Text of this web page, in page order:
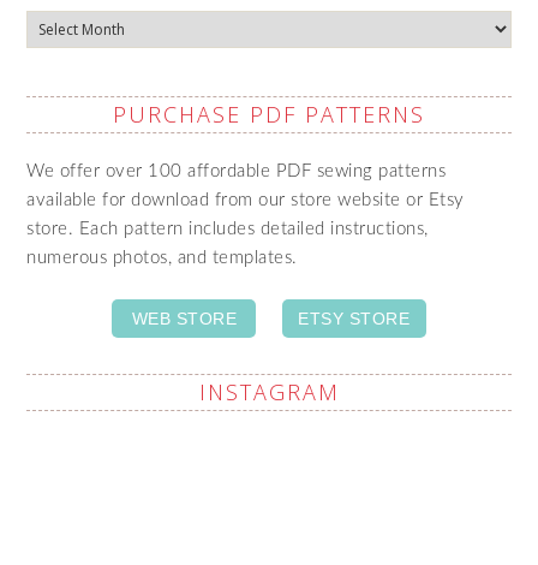
Archives
PURCHASE PDF PATTERNS
We offer over 100 affordable PDF sewing patterns
available for download from our store website or Etsy
store. Each pattern includes detailed instructions,
numerous photos, and templates.
WEB STORE ETSY STORE
INSTAGRAM